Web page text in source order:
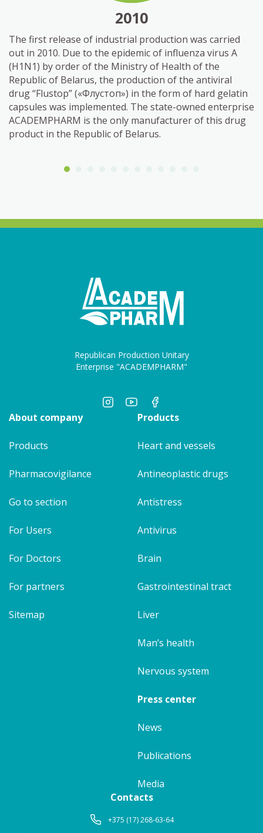
2010
The first release of industrial production was carried
out in 2010. Due to the epidemic of influenza virus A
(H1N1) by order of the Ministry of Health of the
Republic of Belarus, the production of the antiviral
drug “Flustop” («Флустоп») in the form of hard gelatin
capsules was implemented. The state-owned enterprise
ACADEMPHARM is the only manufacturer of this drug
product in the Republic of Belarus.
Republican Production Unitary
Enterprise "ACADEMPHARM"
About company
Products
Pharmacovigilance
Go to section
For Users
For Doctors
For partners
Sitemap
Products
Heart and vessels
Antineoplastic drugs
Antistress
Antivirus
Brain
Gastrointestinal tract
Liver
Man’s health
Nervous system
Press center
News
Publications
Media
Contacts
+375 (17) 268-63-64